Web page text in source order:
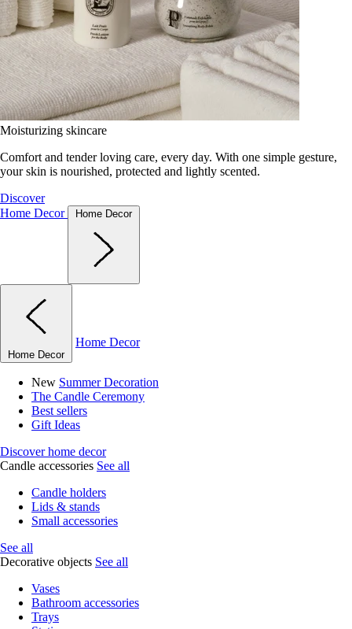
Moisturizing skincare
Comfort and tender loving care, every day. With one simple gesture,
your skin is nourished, protected and lightly scented.
Discover
Home Decor
Home Decor
Home Decor
Home Decor
New Summer Decoration
The Candle Ceremony
Best sellers
Gift Ideas
Discover home decor
Candle accessories See all
Candle holders
Lids & stands
Small accessories
See all
Decorative objects See all
Vases
Bathroom accessories
Trays